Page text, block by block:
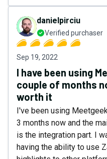
danielpirciu
Verified purchaser
Sep 19, 2022
I have been using
couple of months
worth it
I've been using
3 months now and the
is the integration part. I
having the ability to use